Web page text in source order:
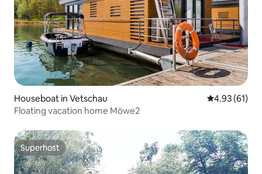
Houseboat in Vetschau 4.93 out of 5
4.93 (61)
Floating vacation home Möwe2
Superhost
Superhost